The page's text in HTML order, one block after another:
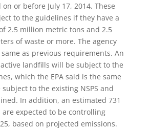
or before July 17, 2014. These
to the guidelines if they have a
2.5 million metric tons and 2.5
of waste or more. The agency
as previous requirements. An
landfills will be subject to the
which the EPA said is the same
to the existing NSPS and
In addition, an estimated 731
expected to be controlling
based on projected emissions.